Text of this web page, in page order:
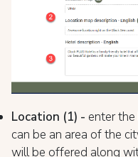
Location (1) - enter
can be an area of the
will be offered along